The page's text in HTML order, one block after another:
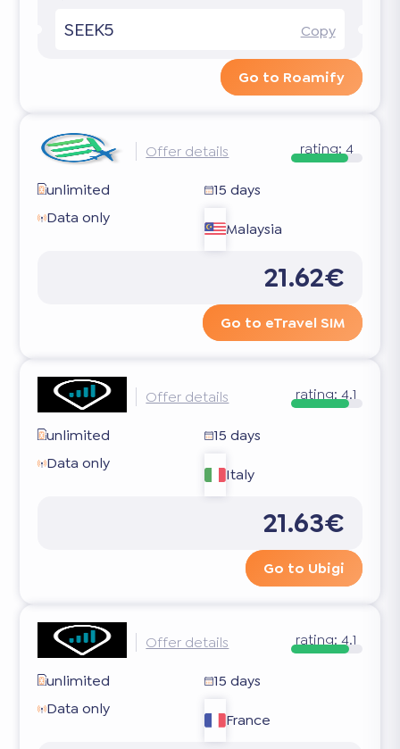
SEEK5 Copy
Go to Roamify
Offer details rating: 4
unlimited
15 days
Data only
Malaysia
21.62€
Go to eTravel SIM
Offer details rating: 4.1
unlimited
15 days
Data only
Italy
21.63€
Go to Ubigi
Offer details rating: 4.1
unlimited
15 days
Data only
France